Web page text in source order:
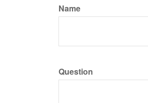
Name
Question